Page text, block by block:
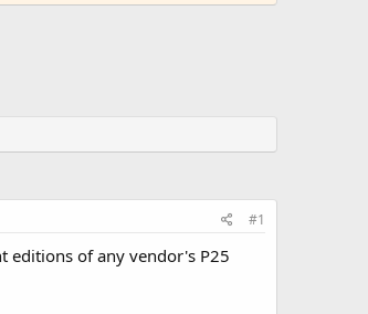
#1
editions of any vendor's P25